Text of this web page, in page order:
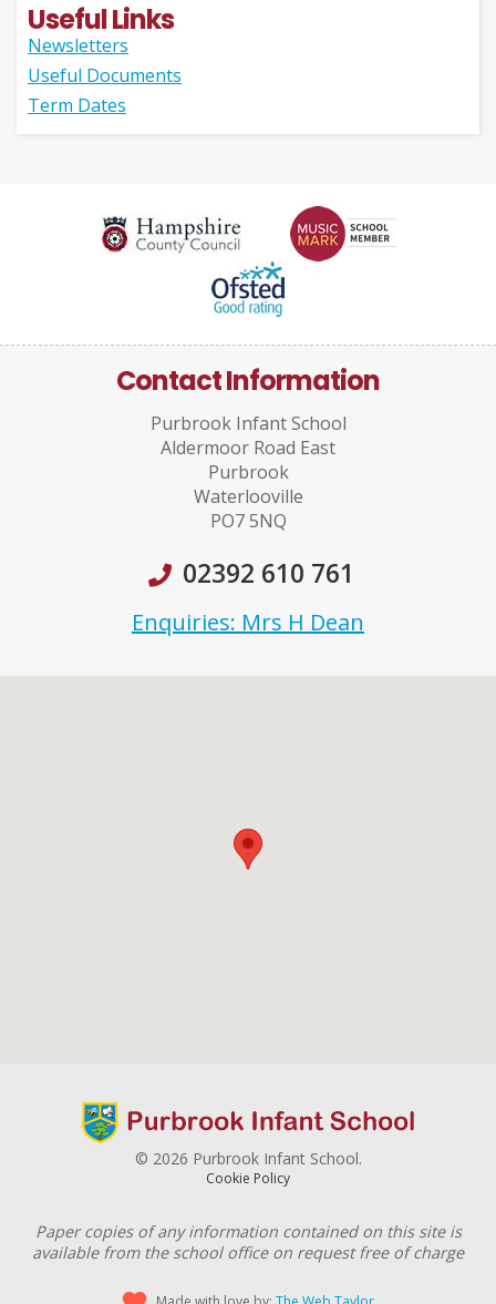
Useful Links
Newsletters
Useful Documents
Term Dates
Contact Information
Purbrook Infant School
Aldermoor Road East
Purbrook
Waterlooville
PO7 5NQ
02392 610 761
Enquiries: Mrs H Dean
© 2026 Purbrook Infant School.
Cookie Policy
Paper copies of any information contained on this site is
available from the school office on request free of charge